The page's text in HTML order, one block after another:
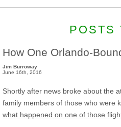
POSTS
How One Orlando-
Jim Burroway
June 16th, 2016
Shortly after news broke about the
family members of those who were
what happened on one of those